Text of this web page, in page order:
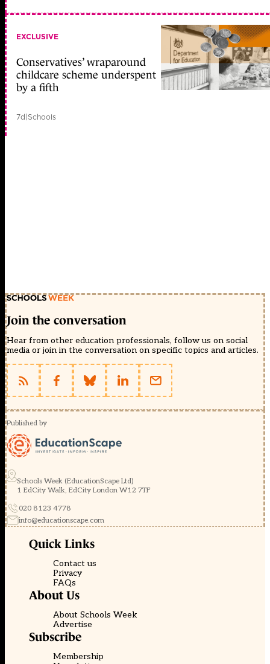
EXCLUSIVE
Conservatives’ wraparound
childcare scheme underspent
by a fifth
7d|Schools
Join the conversation
Hear from other education professionals, follow us on social
media or join in the conversation on specific topics and articles.
Published by
Schools Week (EducationScape Ltd)
1 EdCity Walk, EdCity London W12 7TF
020 8123 4778
info@educationscape.com
Quick Links
Contact us
Privacy
FAQs
About Us
About Schools Week
Advertise
Subscribe
Membership